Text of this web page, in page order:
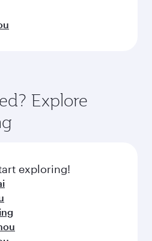
Explore
exploring!